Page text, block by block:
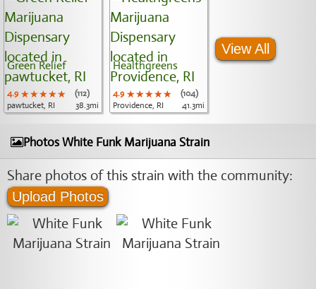
Green Relief
4.9 ★★★★★
★★★★★
★★★★★
(112)
pawtucket, RI
38.3mi
Healthgreens
4.9 ★★★★★
★★★★★
★★★★★
(104)
Providence, RI
41.3mi
View All
Photos White Funk Marijuana Strain
Share photos of this strain with the community:
Upload Photos